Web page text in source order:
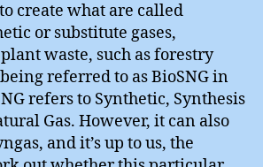
create what are called
or substitute gases,
waste, such as forestry
referred to as BioSNG in
refers to Synthetic, Synthesis
Gas. However, it can also
and it’s up to us, the